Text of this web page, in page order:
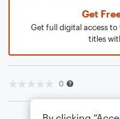
Get
Get full digital access
titles
0